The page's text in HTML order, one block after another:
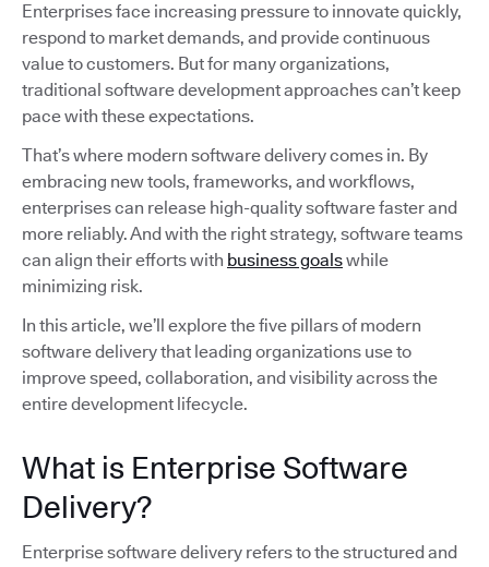
Enterprises face increasing pressure to innovate quickly,
respond to market demands, and provide continuous
value to customers. But for many organizations,
traditional software development approaches can’t keep
pace with these expectations.
That’s where modern software delivery comes in. By
embracing new tools, frameworks, and workflows,
enterprises can release high-quality software faster and
more reliably. And with the right strategy, software teams
can align their efforts with business goalswhile
minimizing risk.
In this article, we’ll explore the five pillars of modern
software delivery that leading organizations use to
improve speed, collaboration, and visibility across the
entire development lifecycle.
What is Enterprise Software
Delivery?
Enterprise software delivery refers to the structured and